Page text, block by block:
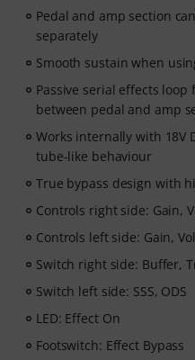
Pedal and amp section
separately
Smooth sustain when
Passive serial effects
between pedal and amp
Works internally with 18V
tube-like behaviour
True bypass design with
Controls right side: Gain,
Controls left side: Gain,
Switch right side: Buffer,
Switch left side: SSS, ODS
LED: Effect On
Footswitch: Effect Bypass